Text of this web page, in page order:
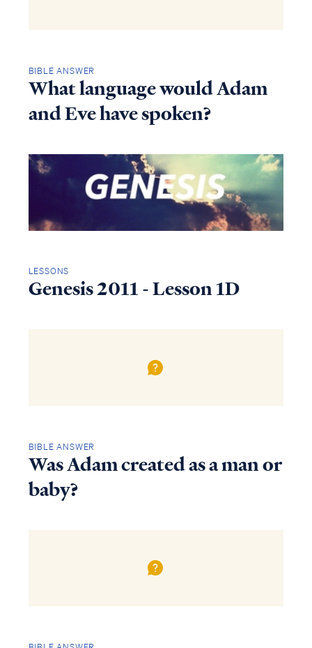
BIBLE ANSWER
What language would Adam
and Eve have spoken?
LESSONS
Genesis 2011 - Lesson 1D
BIBLE ANSWER
Was Adam created as a man or
baby?